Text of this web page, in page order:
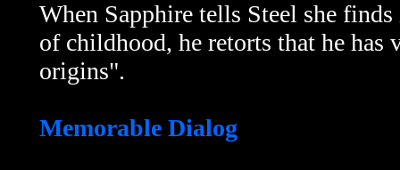
When Sapphire tells Steel she
of childhood, he retorts that he
origins".
Memorable Dialog